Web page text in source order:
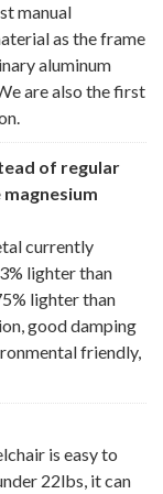
manual
as the frame
aluminum
are also the first
of regular
currently
lighter than
lighter than
good damping
friendly,
is easy to
22lbs, it can